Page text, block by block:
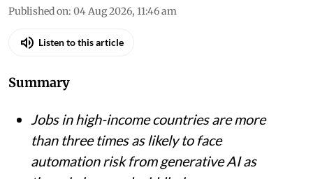
Pulaha Roy
Published on:04 Aug 2026, 11:46 am
Summary
Jobs in high-income countries are more
than three times as likely to face